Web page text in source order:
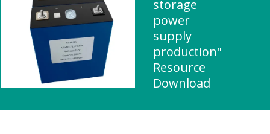
storage
power
supply
production"
Resource
Download